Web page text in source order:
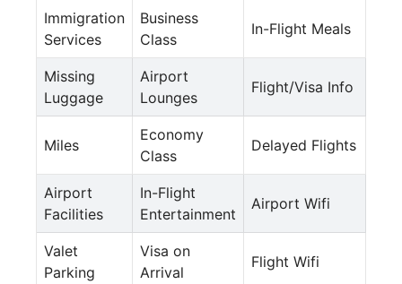
Immigration
Services
Business
Class
In-Flight Meals
Missing
Luggage
Airport
Lounges
Flight/Visa Info
Miles
Economy
Class
Delayed Flights
Airport
Facilities
In-Flight
Entertainment
Airport Wifi
Valet
Parking
Visa on
Arrival
Flight Wifi